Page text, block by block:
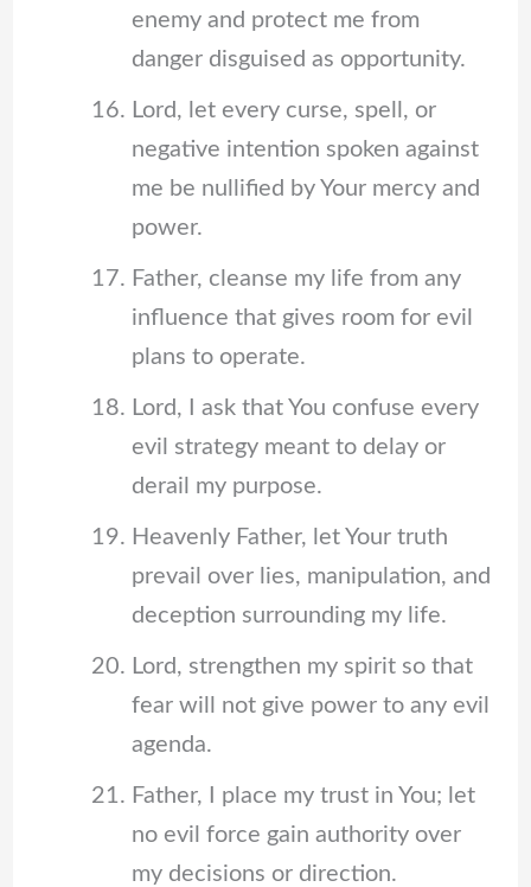
enemy and protect me from
danger disguised as opportunity.
Lord, let every curse, spell, or
negative intention spoken against
me be nullified by Your mercy and
power.
Father, cleanse my life from any
influence that gives room for evil
plans to operate.
Lord, I ask that You confuse every
evil strategy meant to delay or
derail my purpose.
Heavenly Father, let Your truth
prevail over lies, manipulation, and
deception surrounding my life.
Lord, strengthen my spirit so that
fear will not give power to any evil
agenda.
Father, I place my trust in You; let
no evil force gain authority over
my decisions or direction.